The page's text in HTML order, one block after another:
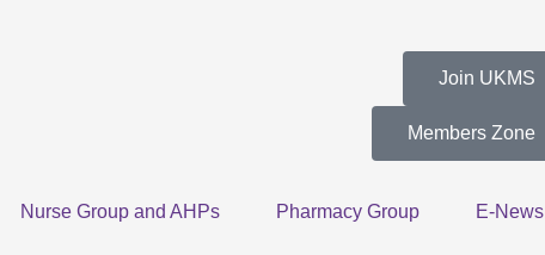
Join UKMS
Members Zone
Nurse Group and AHPs Pharmacy Group E-News